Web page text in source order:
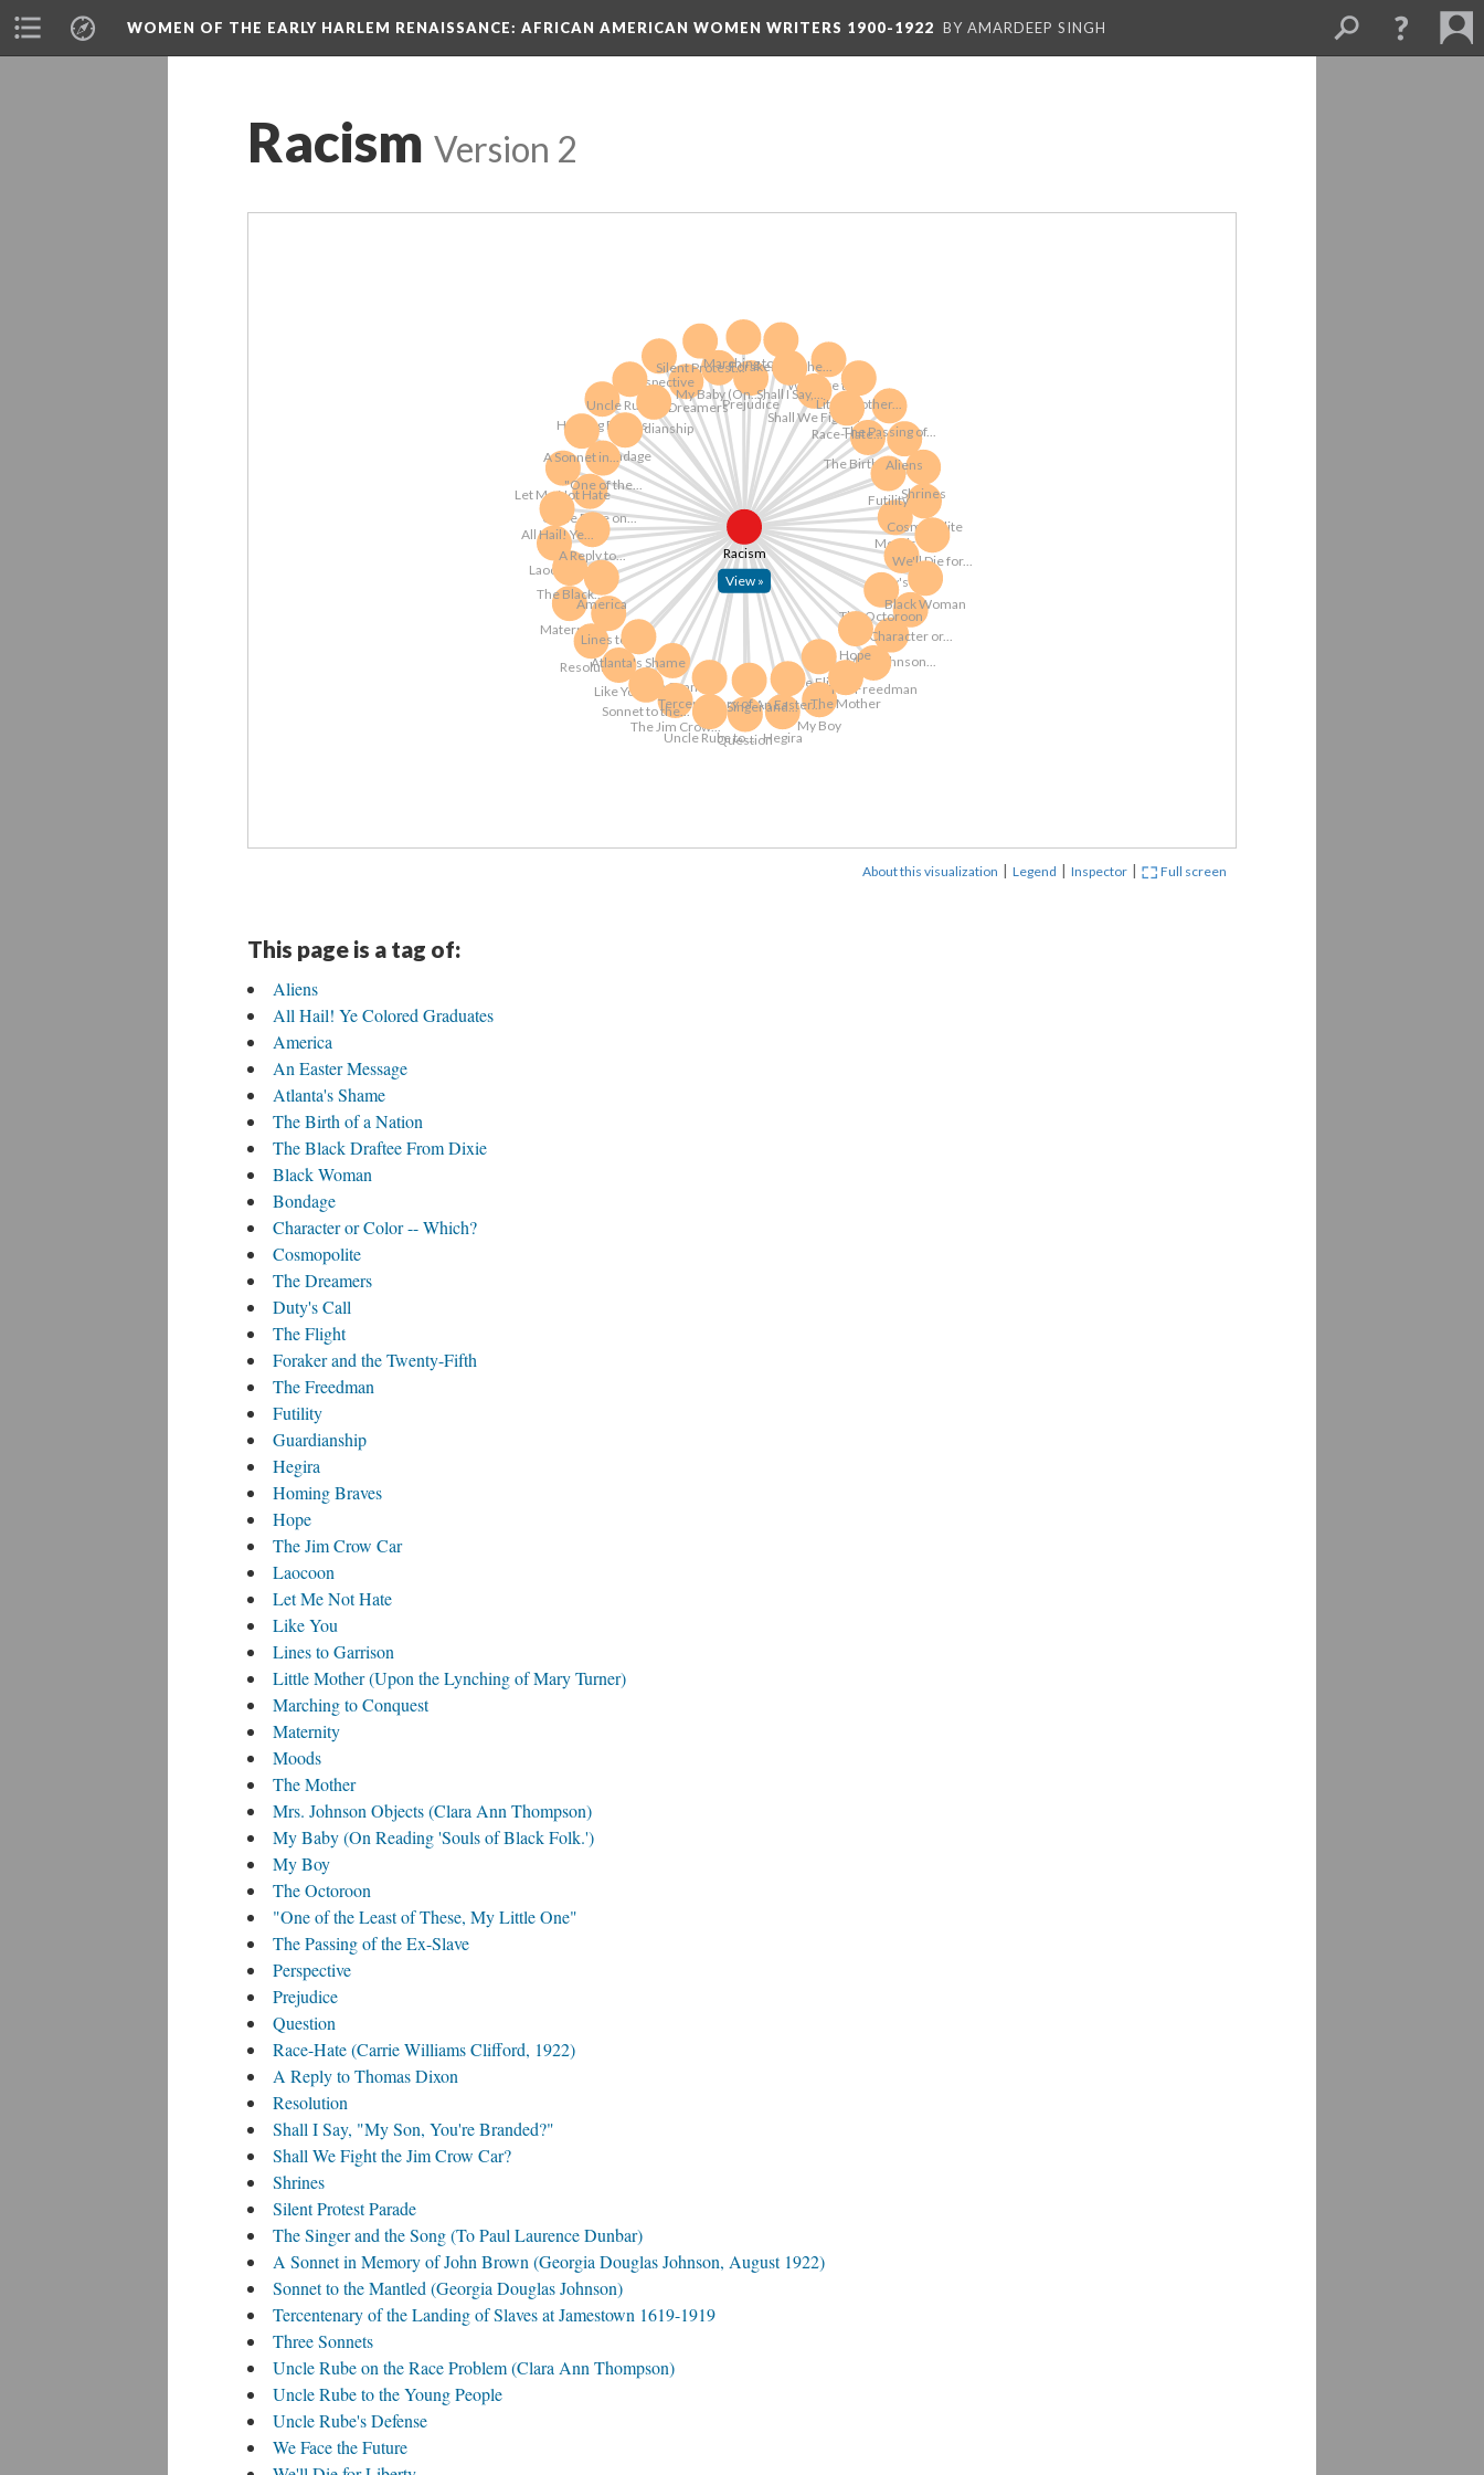
WOMEN OF THE EARLY HARLEM RENAISSANCE: AFRICAN AMERICAN WOMEN WRITERS 1900-1922 BY AMARDEEP SINGH
Racism Version 2
Homing Braves
Uncle Rube on...
Hegira
The Dreamers
We Face the...
Mrs. Johnson...
Moods
Character or...
Perspective
Laocoon
The Birth of a...
Cosmopolite
Uncle Rube's... Prejudice
The Flight
Three Sonnets
Duty's Call
Guardianship
Shrines
Shall We Fight...
My Boy
An Easter...
Maternity
The Freedman
Resolution
The Mother
Futility
Bondage Aliens
The Black...
Question
The Passing of...
We'll Die for...
A Reply to...
My Baby (On...
Marching to...
Let Me Not Hate
Like You
The Octoroon
Black Woman
All Hail! Ye...
Lines to...
The Jim Crow...
Hope
Tercentenary of...
Little Mother...
Foraker and the...
The Singer and...
"One of the...
America
Sonnet to the...
Atlanta's Shame
Shall I Say,...
Uncle Rube to...
A Sonnet in...
Silent Protest...
Race-Hate...
Racism
View »
About this visualization | Legend | Inspector | Full screen
This page is a tag of:
Aliens
All Hail! Ye Colored Graduates
America
An Easter Message
Atlanta's Shame
The Birth of a Nation
The Black Draftee From Dixie
Black Woman
Bondage
Character or Color -- Which?
Cosmopolite
The Dreamers
Duty's Call
The Flight
Foraker and the Twenty-Fifth
The Freedman
Futility
Guardianship
Hegira
Homing Braves
Hope
The Jim Crow Car
Laocoon
Let Me Not Hate
Like You
Lines to Garrison
Little Mother (Upon the Lynching of Mary Turner)
Marching to Conquest
Maternity
Moods
The Mother
Mrs. Johnson Objects (Clara Ann Thompson)
My Baby (On Reading 'Souls of Black Folk.')
My Boy
The Octoroon
"One of the Least of These, My Little One"
The Passing of the Ex-Slave
Perspective
Prejudice
Question
Race-Hate (Carrie Williams Clifford, 1922)
A Reply to Thomas Dixon
Resolution
Shall I Say, "My Son, You're Branded?"
Shall We Fight the Jim Crow Car?
Shrines
Silent Protest Parade
The Singer and the Song (To Paul Laurence Dunbar)
A Sonnet in Memory of John Brown (Georgia Douglas Johnson, August 1922)
Sonnet to the Mantled (Georgia Douglas Johnson)
Tercentenary of the Landing of Slaves at Jamestown 1619-1919
Three Sonnets
Uncle Rube on the Race Problem (Clara Ann Thompson)
Uncle Rube to the Young People
Uncle Rube's Defense
We Face the Future